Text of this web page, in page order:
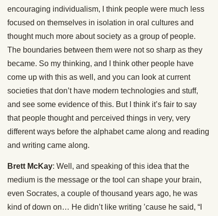
encouraging individualism, I think people were much less
focused on themselves in isolation in oral cultures and
thought much more about society as a group of people.
The boundaries between them were not so sharp as they
became. So my thinking, and I think other people have
come up with this as well, and you can look at current
societies that don’t have modern technologies and stuff,
and see some evidence of this. But I think it’s fair to say
that people thought and perceived things in very, very
different ways before the alphabet came along and reading
and writing came along.
Brett McKay: Well, and speaking of this idea that the
medium is the message or the tool can shape your brain,
even Socrates, a couple of thousand years ago, he was
kind of down on… He didn’t like writing ’cause he said, “I